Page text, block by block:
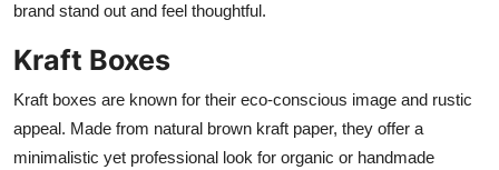
brand stand out and feel thoughtful.
Kraft Boxes
Kraft boxes are known for their eco-conscious image and rustic
appeal. Made from natural brown kraft paper, they offer a
minimalistic yet professional look for organic or handmade